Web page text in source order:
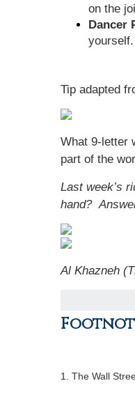
on the
Dancer
Tip adapted
What 9-letter
part of the
Last week’s
hand?
Al Khazneh
1. The Wall